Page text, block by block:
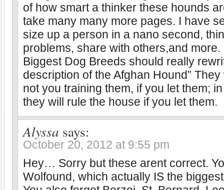
of how smart a thinker these hounds
take many many more pages. I have
size up a person in a nano second,
problems, share with others,and more.
Biggest Dog Breeds should really
description of the Afghan Hound”
not you training them, if you let them;
they will rule the house if you let them.
Alyssa says:
October 20, 2012 at 9:55 pm
Hey… Sorry but these arent correct.
Wolfound, which actually IS the